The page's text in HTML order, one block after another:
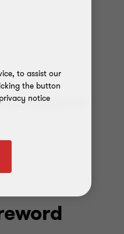
profit
to assist our
the button
notice